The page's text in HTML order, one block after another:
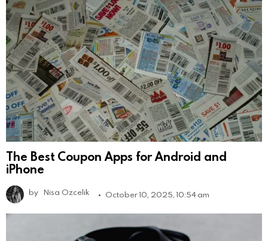
The Best Coupon Apps for Android and
iPhone
by Nisa Ozcelik October 10, 2025, 10:54 am